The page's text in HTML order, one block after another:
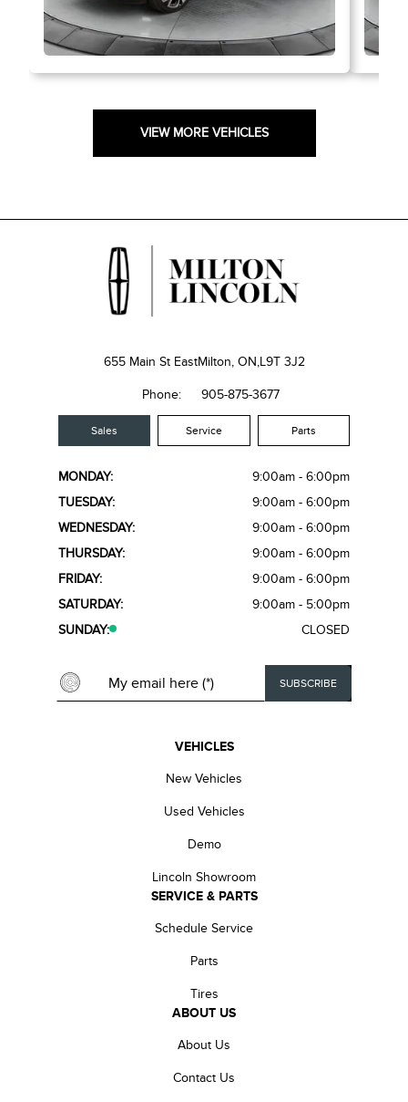
VIEW MORE VEHICLES
655 Main St EastMilton, ON,L9T 3J2
Phone: 905-875-3677
Sales Service Parts
MONDAY:
9:00am - 6:00pm
TUESDAY:
9:00am - 6:00pm
WEDNESDAY:
9:00am - 6:00pm
THURSDAY:
9:00am - 6:00pm
FRIDAY:
9:00am - 6:00pm
SATURDAY:
9:00am - 5:00pm
SUNDAY:
CLOSED
VEHICLES
New Vehicles
Used Vehicles
Demo
Lincoln Showroom
SERVICE & PARTS
Schedule Service
Parts
Tires
ABOUT US
About Us
Contact Us